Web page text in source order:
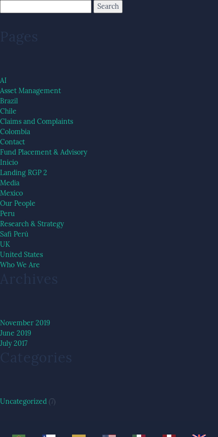
Pages
AI
Asset Management
Brazil
Chile
Claims and Complaints
Colombia
Contact
Fund Placement & Advisory
Inicio
Landing RGP 2
Media
Mexico
Our People
Peru
Research & Strategy
Safi Perú
UK
United States
Who We Are
Archives
November 2019
June 2019
July 2017
Categories
Uncategorized (7)